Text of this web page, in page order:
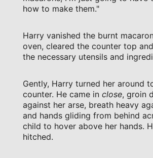
how to make them."
Harry vanished the burnt
oven, cleared the counter top
the necessary utensils and
Gently, Harry turned her around
counter. He came in close, groin
against her arse, breath heavy
and hands gliding from behind
child to hover above her hands.
hitched.